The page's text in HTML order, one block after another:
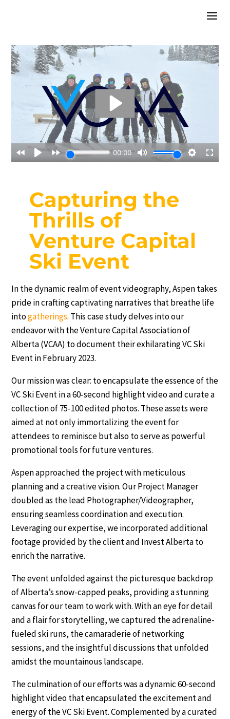
Capturing the
Thrills of
Venture Capital
Ski Event
In the dynamic realm of event videography, Aspen takes
pride in crafting captivating narratives that breathe life
intogatherings. This case study delves into our
endeavor with the Venture Capital Association of
Alberta (VCAA) to document their exhilarating VC Ski
Event in February 2023.
Our mission was clear: to encapsulate the essence of the
VC Ski Event in a 60-second highlight video and curate a
collection of 75-100 edited photos. These assets were
aimed at not only immortalizing the event for
attendees to reminisce but also to serve as powerful
promotional tools for future ventures.
Aspen approached the project with meticulous
planning and a creative vision. Our Project Manager
doubled as the lead Photographer/Videographer,
ensuring seamless coordination and execution.
Leveraging our expertise, we incorporated additional
footage provided by the client and Invest Alberta to
enrich the narrative.
The event unfolded against the picturesque backdrop
of Alberta’s snow-capped peaks, providing a stunning
canvas for our team to work with. With an eye for detail
and a flair for storytelling, we captured the adrenaline-
fueled ski runs, the camaraderie of networking
sessions, and the insightful discussions that unfolded
amidst the mountainous landscape.
The culmination of our efforts was a dynamic 60-second
highlight video that encapsulated the excitement and
energy of the VC Ski Event. Complemented by a curated